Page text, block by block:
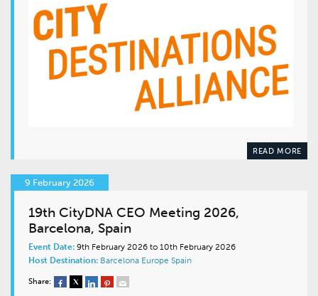
READ MORE
9 February 2026
19th CityDNA CEO Meeting 2026,
Barcelona, Spain
Event Date: 9th February 2026 to 10th February 2026
Host Destination: Barcelona Europe Spain
Share: